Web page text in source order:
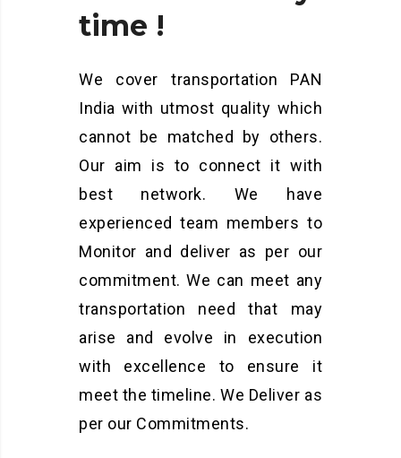
time !
We cover transportation PAN
India with utmost quality which
cannot be matched by others.
Our aim is to connect it with
best network. We have
experienced team members to
Monitor and deliver as per our
commitment. We can meet any
transportation need that may
arise and evolve in execution
with excellence to ensure it
meet the timeline. We Deliver as
per our Commitments.